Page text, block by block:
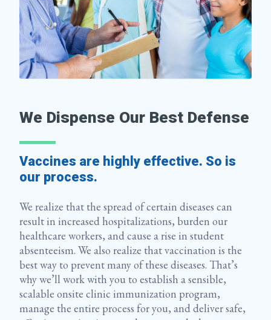
We Dispense Our Best Defense
Vaccines are highly effective. So is
our process.
We realize that the spread of certain diseases can
result in increased hospitalizations, burden our
healthcare workers, and cause a rise in student
absenteeism. We also realize that vaccination is the
best way to prevent many of these diseases. That’s
why we’ll work with you to establish a sensible,
scalable onsite clinic immunization program,
manage the entire process for you, and deliver safe,